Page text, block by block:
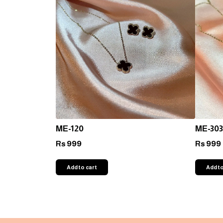
ME-120
Rs 999
Add to cart
ME-303
Rs 999
Add